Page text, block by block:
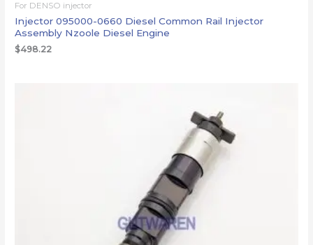
For DENSO injector
Injector 095000-0660 Diesel Common Rail Injector
Assembly Nzoole Diesel Engine
$498.22